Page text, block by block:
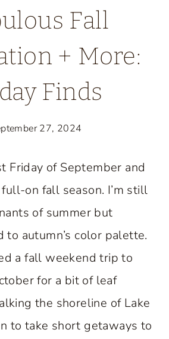
Fall
+ More:
Finds
27, 2024
Friday of September and
on fall season. I’m still
of summer but
autumn’s color palette.
a fall weekend trip to
for a bit of leaf
the shoreline of Lake
to take short getaways to